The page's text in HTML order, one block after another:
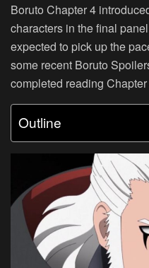
Boruto Chapter 4
characters in the final
expected to pick up the
some recent Boruto
completed reading
Outline